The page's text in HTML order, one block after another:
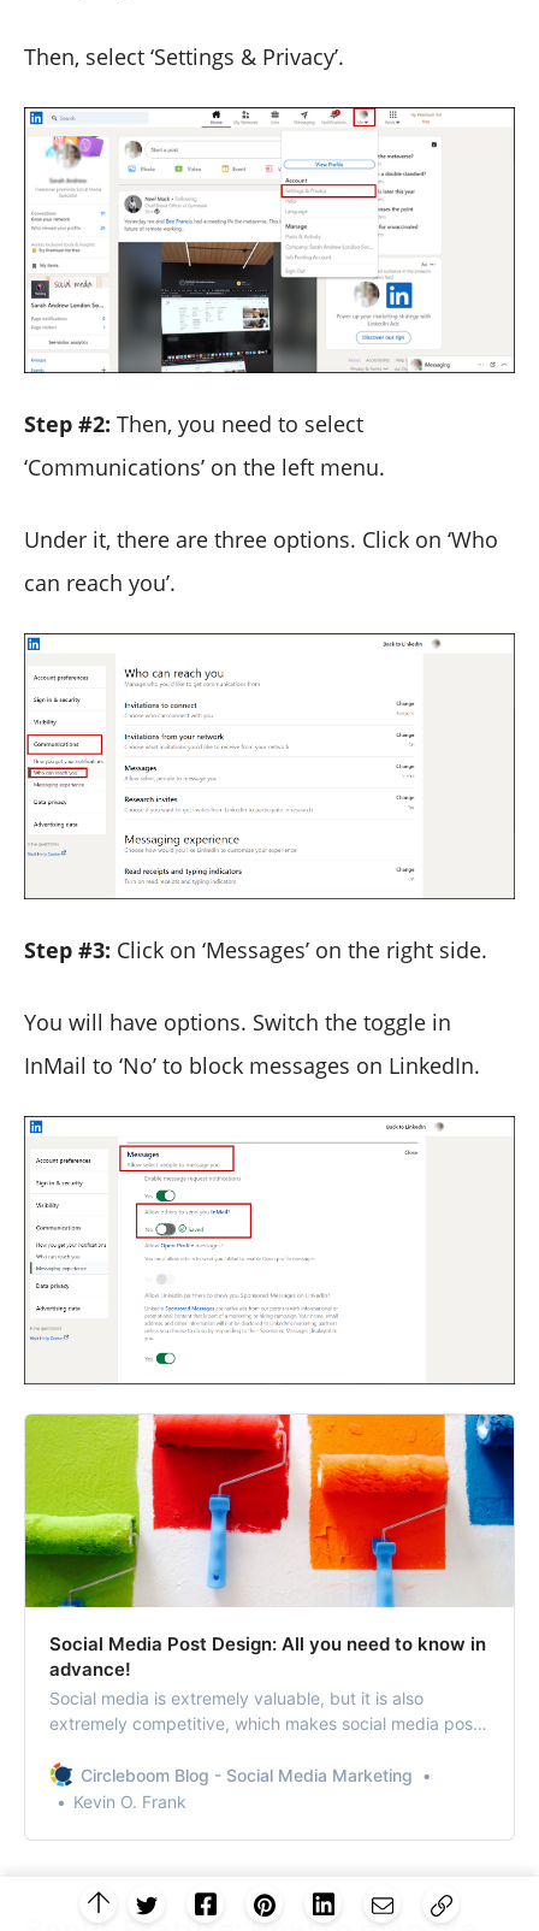
Then, select ‘Settings & Privacy’.
Step #2: Then, you need to select
‘Communications’ on the left menu.
Under it, there are three options. Click on ‘Who
can reach you’.
Step #3: Click on ‘Messages’ on the right side.
You will have options. Switch the toggle in
InMail to ‘No’ to block messages on LinkedIn.
Social Media Post Design: All you need to know in
advance!
Social media is extremely valuable, but it is also
extremely competitive, which makes social media post
Circleboom Blog - Social Media Marketing
Kevin O. Frank